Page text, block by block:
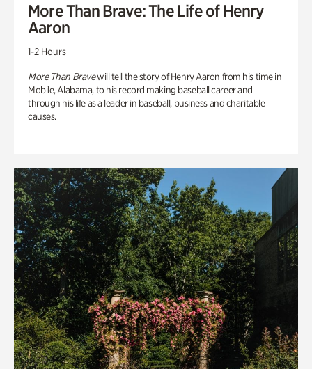
More Than Brave: The Life of Henry
Aaron
1-2 Hours
More Than Bravewill tell the story of Henry Aaron from his time in
Mobile, Alabama, to his record making baseball career and
through his life as a leader in baseball, business and charitable
causes.